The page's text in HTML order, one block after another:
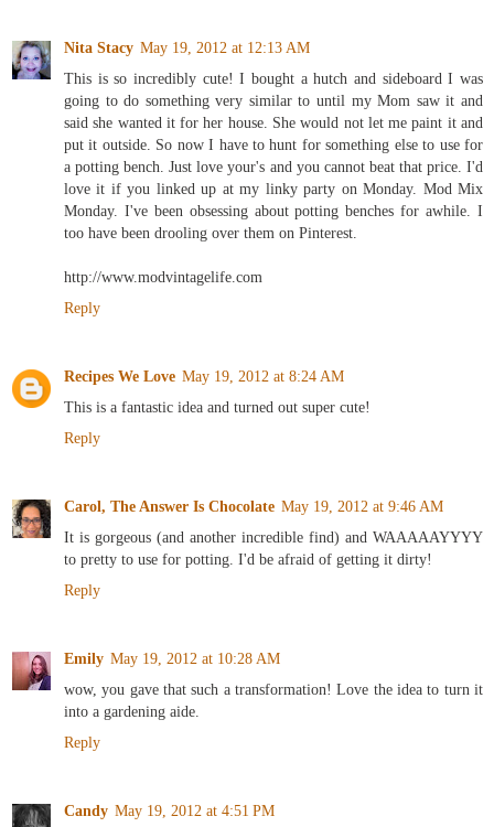
Nita Stacy May 19, 2012 at 12:13 AM
This is so incredibly cute! I bought a hutch and sideboard I was
going to do something very similar to until my Mom saw it and
said she wanted it for her house. She would not let me paint it and
put it outside. So now I have to hunt for something else to use for
a potting bench. Just love your's and you cannot beat that price. I'd
love it if you linked up at my linky party on Monday. Mod Mix
Monday. I've been obsessing about potting benches for awhile. I
too have been drooling over them on Pinterest.
http://www.modvintagelife.com
Reply
Recipes We Love May 19, 2012 at 8:24 AM
This is a fantastic idea and turned out super cute!
Reply
Carol, The Answer Is Chocolate May 19, 2012 at 9:46 AM
It is gorgeous (and another incredible find) and WAAAAAYYYY
to pretty to use for potting. I'd be afraid of getting it dirty!
Reply
Emily May 19, 2012 at 10:28 AM
wow, you gave that such a transformation! Love the idea to turn it
into a gardening aide.
Reply
Candy May 19, 2012 at 4:51 PM